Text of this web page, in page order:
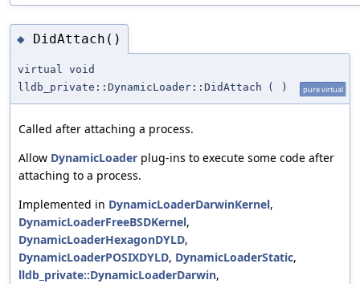
◆ DidAttach()
virtual void
lldb_private::DynamicLoader::DidAttach
( ) pure virtual
Called after attaching a process.
Allow DynamicLoader plug-ins to execute some code after
attaching to a process.
Implemented in DynamicLoaderDarwinKernel,
DynamicLoaderFreeBSDKernel,
DynamicLoaderHexagonDYLD,
DynamicLoaderPOSIXDYLD, DynamicLoaderStatic,
lldb_private::DynamicLoaderDarwin,